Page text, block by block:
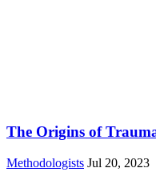
The Origins of
Methodologists Jul 20, 2023